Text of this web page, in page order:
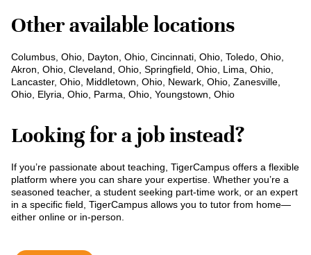
Other available locations
Columbus, Ohio, Dayton, Ohio, Cincinnati, Ohio, Toledo, Ohio,
Akron, Ohio, Cleveland, Ohio, Springfield, Ohio, Lima, Ohio,
Lancaster, Ohio, Middletown, Ohio, Newark, Ohio, Zanesville,
Ohio, Elyria, Ohio, Parma, Ohio, Youngstown, Ohio
Looking for a job instead?
If you’re passionate about teaching, TigerCampus offers a flexible
platform where you can share your expertise. Whether you’re a
seasoned teacher, a student seeking part-time work, or an expert
in a specific field, TigerCampus allows you to tutor from home—
either online or in-person.